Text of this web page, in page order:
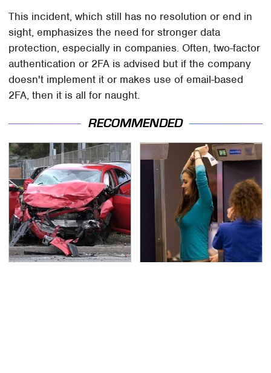
This incident, which still has no resolution or end in
sight, emphasizes the need for stronger data
protection, especially in companies. Often, two-factor
authentication or 2FA is advised but if the company
doesn't implement it or makes use of email-based
2FA, then it is all for naught.
RECOMMENDED